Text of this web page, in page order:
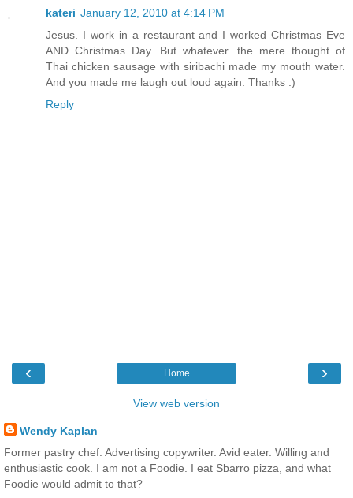
kateri January 12, 2010 at 4:14 PM
Jesus. I work in a restaurant and I worked Christmas Eve
AND Christmas Day. But whatever...the mere thought of
Thai chicken sausage with siribachi made my mouth water.
And you made me laugh out loud again. Thanks :)
Reply
‹ ›
Home
View web version
Wendy Kaplan
Former pastry chef. Advertising copywriter. Avid eater. Willing and
enthusiastic cook. I am not a Foodie. I eat Sbarro pizza, and what
Foodie would admit to that?